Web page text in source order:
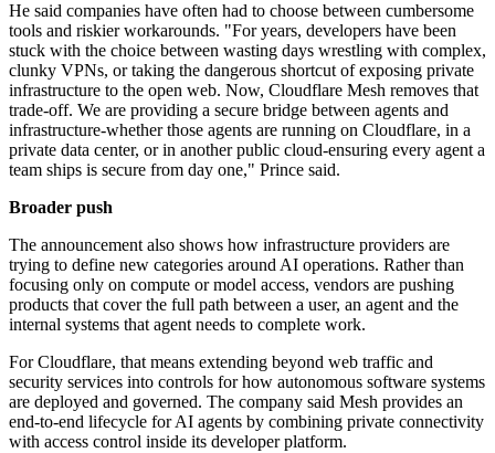
He said companies have often had to choose between cumbersome
tools and riskier workarounds. "For years, developers have been
stuck with the choice between wasting days wrestling with complex,
clunky VPNs, or taking the dangerous shortcut of exposing private
infrastructure to the open web. Now, Cloudflare Mesh removes that
trade-off. We are providing a secure bridge between agents and
infrastructure-whether those agents are running on Cloudflare, in a
private data center, or in another public cloud-ensuring every agent a
team ships is secure from day one," Prince said.
Broader push
The announcement also shows how infrastructure providers are
trying to define new categories around AI operations. Rather than
focusing only on compute or model access, vendors are pushing
products that cover the full path between a user, an agent and the
internal systems that agent needs to complete work.
For Cloudflare, that means extending beyond web traffic and
security services into controls for how autonomous software systems
are deployed and governed. The company said Mesh provides an
end-to-end lifecycle for AI agents by combining private connectivity
with access control inside its developer platform.